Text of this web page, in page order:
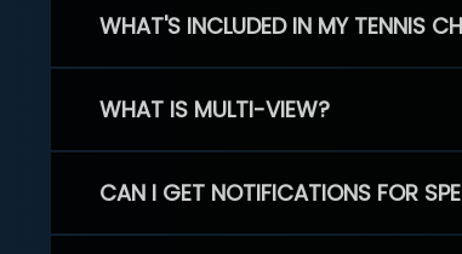
WHAT'S INCLUDED IN MY TENNIS
WHAT IS MULTI-VIEW?
CAN I GET NOTIFICATIONS FOR